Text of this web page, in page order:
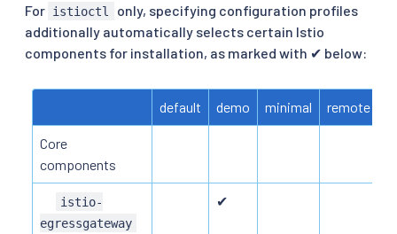
For istioctl
only, specifying configuration profiles
additionally automatically selects certain Istio
components for installation, as marked with ✔ below:
default demo minimal remote
Core
components
istio-
egressgateway
✔